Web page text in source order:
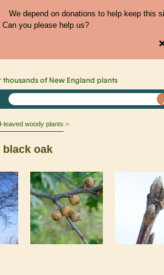
We depend on donations to help keep this
you please help us?
thousands of New England plants
leaved woody plants
oak